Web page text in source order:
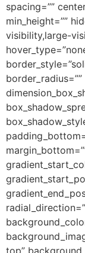
spacing=””
min_height=””
visibility,large-
top”